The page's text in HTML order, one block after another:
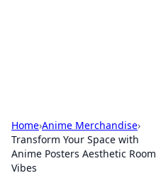
Home›Anime Merchandise›
Transform Your Space with
Anime Posters Aesthetic Room
Vibes